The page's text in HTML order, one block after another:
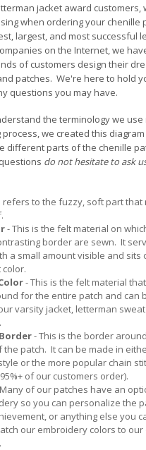
jacket award customers,
when ordering your chenille
largest, and most successful
on the Internet, we
of customers design their
patches. We're here to hold
questions you may have.
the terminology we use
we created this
different parts of the chenille
do not hesitate to ask
refers to the fuzzy, soft part that
- This is the felt material on
border are sewn. It
a small amount visible and sits
- This is the felt material
for the entire patch and can
varsity jacket, letterman
- This is the border
the patch. It can be made in
or the more popular chain
of our customers order).
of our patches have an
so you can personalize the
or anything else you
our embroidery colors to our